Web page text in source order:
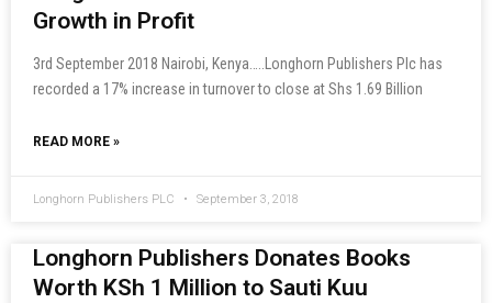
Growth in Profit
3rd September 2018 Nairobi, Kenya…..Longhorn Publishers Plc has
recorded a 17% increase in turnover to close at Shs 1.69 Billion
READ MORE »
Longhorn Publishers PLC September 3, 2018
Longhorn Publishers Donates Books
Worth KSh 1 Million to Sauti Kuu